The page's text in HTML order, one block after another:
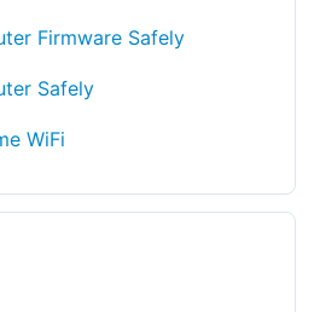
Firmware Safely
Safely
WiFi